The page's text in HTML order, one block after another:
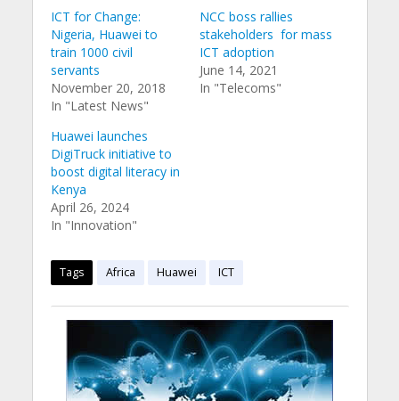
ICT for Change:
Nigeria, Huawei to
train 1000 civil
servants
November 20, 2018
In "Latest News"
NCC boss rallies
stakeholders for mass
ICT adoption
June 14, 2021
In "Telecoms"
Huawei launches
DigiTruck initiative to
boost digital literacy in
Kenya
April 26, 2024
In "Innovation"
Tags Africa Huawei ICT